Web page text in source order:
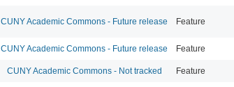
CUNY Academic Commons - Future release Feature
CUNY Academic Commons - Future release Feature
CUNY Academic Commons - Not tracked Feature